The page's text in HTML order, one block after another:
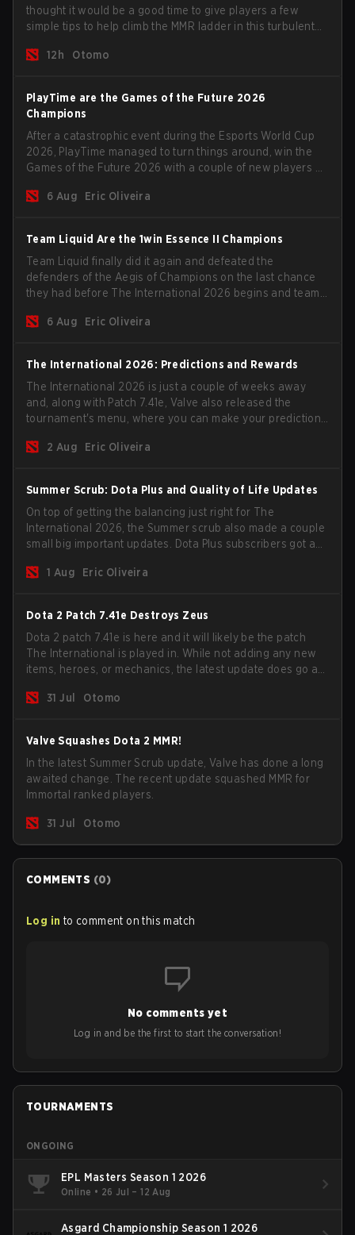
thought it would be a good time to give players a few
simple tips to help climb the MMR ladder in this turbulent
12h
Otomo
PlayTime are the Games of the Future 2026
Champions
After a catastrophic event during the Esports World Cup
2026, PlayTime managed to turn things around, win the
Games of the Future 2026 with a couple of new players on
season begins.
6 Aug Eric Oliveira
Team Liquid Are the 1win Essence II Champions
Team Liquid finally did it again and defeated the
defenders of the Aegis of Champions on the last chance
they had before The International 2026 begins and teams
6 Aug
Eric Oliveira
The International 2026: Predictions and Rewards
The International 2026 is just a couple of weeks away
and, along with Patch 7.41e, Valve also released the
tournament's menu, where you can make your predictions
2 Aug
Eric Oliveira
Summer Scrub: Dota Plus and Quality of Life Updates
On top of getting the balancing just right for The
International 2026, the Summer scrub also made a couple
small big important updates. Dota Plus subscribers got a
now bind non-hero unit hotkeys separately.
1 Aug Eric Oliveira
Dota 2 Patch 7.41e Destroys Zeus
Dota 2 patch 7.41e is here and it will likely be the patch
The International is played in. While not adding any new
items, heroes, or mechanics, the latest update does go a
game.31 Jul Otomo
Valve Squashes Dota 2 MMR!
In the latest Summer Scrub update, Valve has done a long
awaited change. The recent update squashed MMR for
Immortal ranked players.
31 Jul Otomo
COMMENTS (0)
Log in to comment on this match
No comments yet
Log in and be the first to start the conversation!
TOURNAMENTS
ONGOING
EPL Masters Season 1 2026
Online • 26 Jul – 12 Aug
Asgard Championship Season 1 2026